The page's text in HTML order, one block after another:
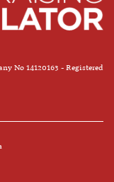
No 14120163 - Registered